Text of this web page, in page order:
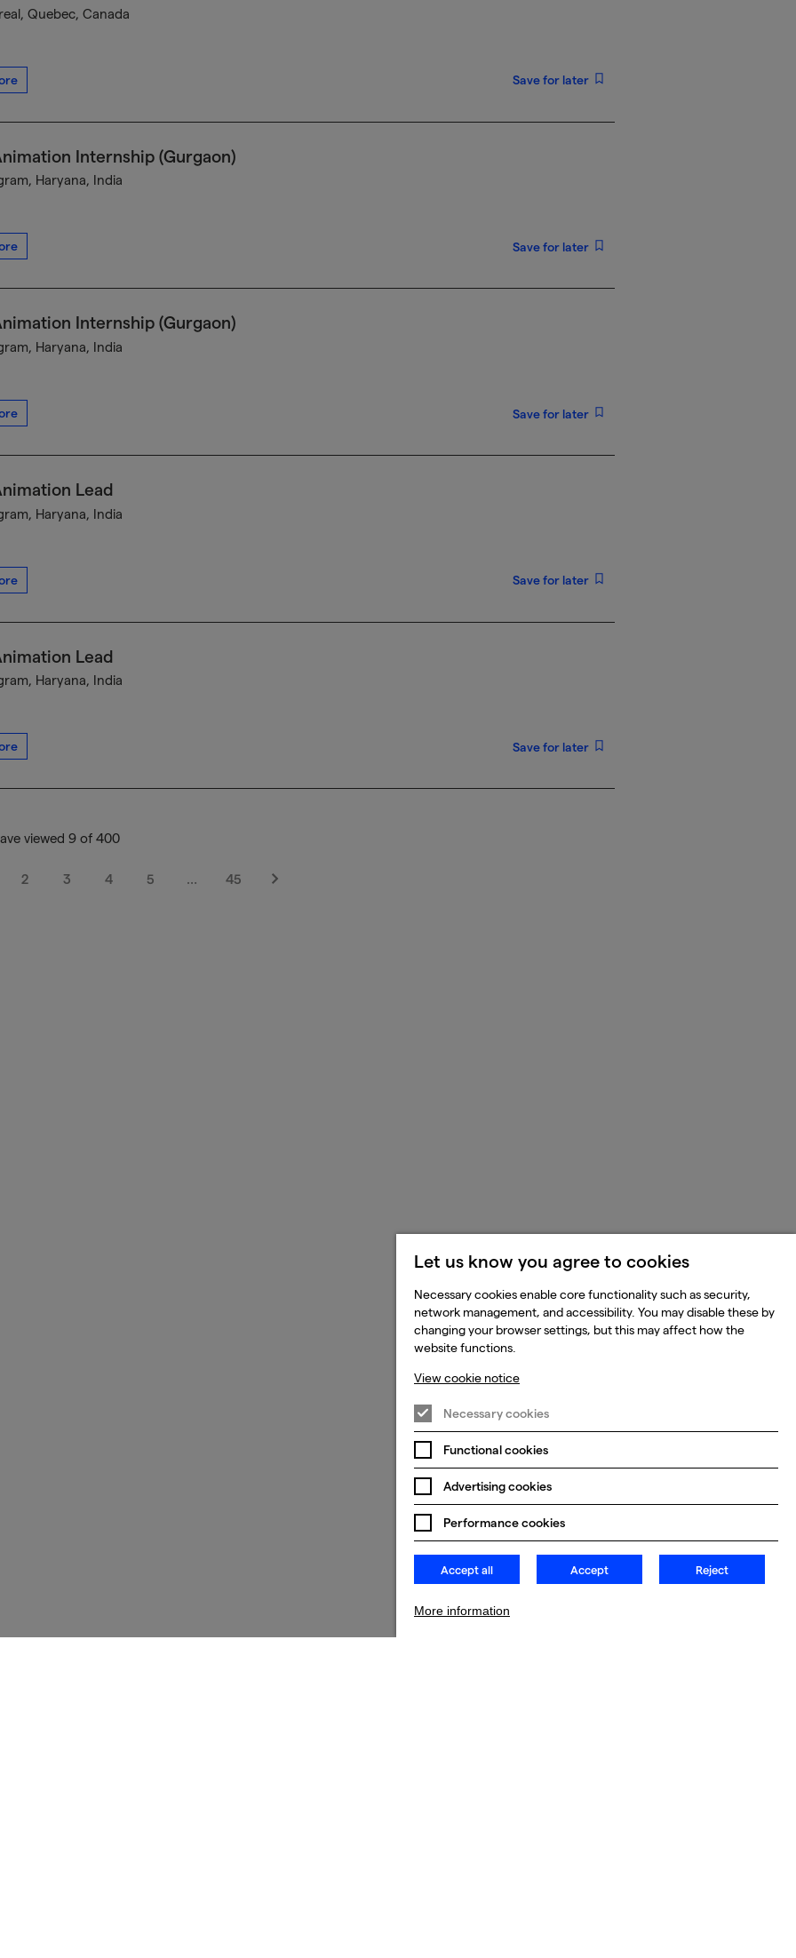
Quebec, Canada
Save for later
Internship (Gurgaon)
Haryana, India
Save for later
Internship (Gurgaon)
Haryana, India
Save for later
Lead
Haryana, India
Save for later
Lead
Haryana, India
Save for later
viewed 9 of 400
2 3 4 5 … 45
Next
Let us know you agree to cookies
Necessary cookies enable core functionality such as security,
network management, and accessibility. You may disable these by
changing your browser settings, but this may affect how the
website functions.
View cookie notice
Necessary cookies
Functional cookies
Advertising cookies
Performance cookies
Accept all Accept Reject
More information